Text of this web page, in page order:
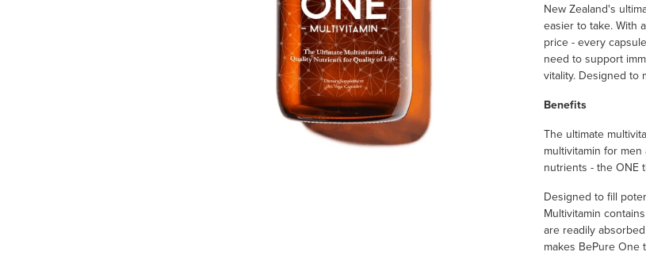
New Zealand's
easier to take. With
price - every
need to support
vitality. Designed to
Benefits
The ultimate
multivitamin for
nutrients - the ONE
Designed to fill
Multivitamin
are readily
makes BePure One